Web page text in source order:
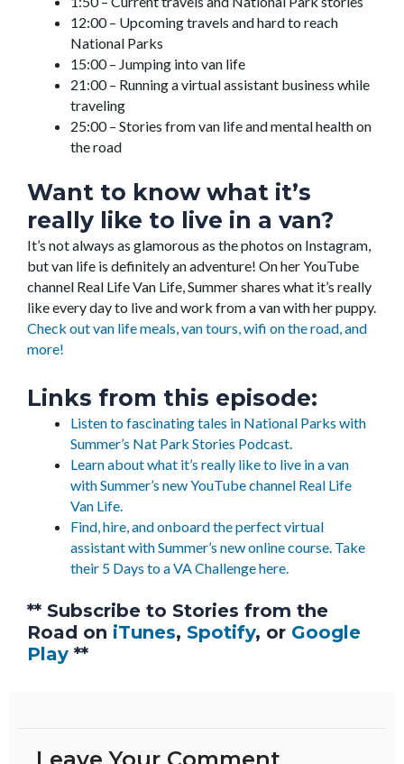
12:00 – Upcoming travels and hard to reach
National Parks
15:00 – Jumping into van life
21:00 – Running a virtual assistant business while
traveling
25:00 – Stories from van life and mental health on
the road
Want to know what it’s
really like to live in a van?
It’s not always as glamorous as the photos on Instagram,
but van life is definitely an adventure! On her YouTube
channel Real Life Van Life, Summer shares what it’s really
like every day to live and work from a van with her puppy.
Check out van life meals, van tours, wifi on the road, and
more!
Links from this episode:
Listen to fascinating tales in National Parks with
Summer’s Nat Park Stories Podcast.
Learn about what it’s really like to live in a van
with Summer’s new YouTube channel Real Life
Van Life.
Find, hire, and onboard the perfect virtual
assistant with Summer’s new online course. Take
their 5 Days to a VA Challenge here.
** Subscribe to Stories from the
Road on iTunes, Spotify, or Google
Play **